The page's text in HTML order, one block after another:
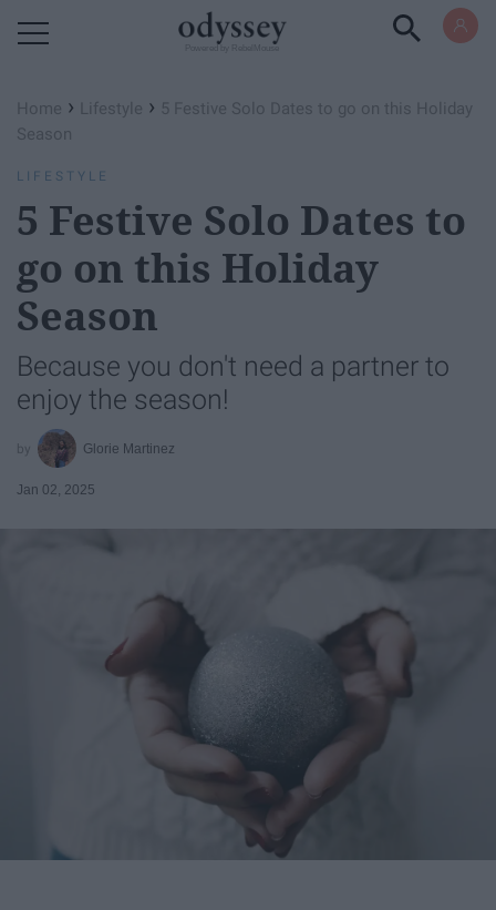
Home › Lifestyle › 5 Festive Solo Dates to go on this Holiday
Season
LIFESTYLE
5 Festive Solo Dates to
go on this Holiday
Season
Because you don't need a partner to
enjoy the season!
Glorie Martinez
Jan 02, 2025